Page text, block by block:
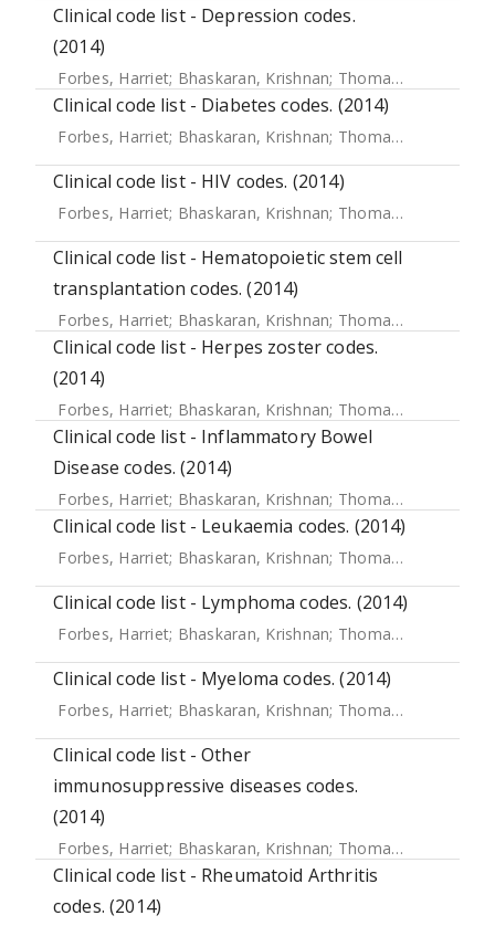
Clinical code list - Depression codes.
(2014)
Forbes, Harriet; Bhaskaran, Krishnan; Thomas, Sara L
Clinical code list - Diabetes codes. (2014)
Forbes, Harriet; Bhaskaran, Krishnan; Thomas, Sara L
Clinical code list - HIV codes. (2014)
Forbes, Harriet; Bhaskaran, Krishnan; Thomas, Sara L
Clinical code list - Hematopoietic stem cell
transplantation codes. (2014)
Forbes, Harriet; Bhaskaran, Krishnan; Thomas, Sara L
Clinical code list - Herpes zoster codes.
(2014)
Forbes, Harriet; Bhaskaran, Krishnan; Thomas, Sara L
Clinical code list - Inflammatory Bowel
Disease codes. (2014)
Forbes, Harriet; Bhaskaran, Krishnan; Thomas, Sara L
Clinical code list - Leukaemia codes. (2014)
Forbes, Harriet; Bhaskaran, Krishnan; Thomas, Sara L
Clinical code list - Lymphoma codes. (2014)
Forbes, Harriet; Bhaskaran, Krishnan; Thomas, Sara L
Clinical code list - Myeloma codes. (2014)
Forbes, Harriet; Bhaskaran, Krishnan; Thomas, Sara L
Clinical code list - Other
immunosuppressive diseases codes.
(2014)
Forbes, Harriet; Bhaskaran, Krishnan; Thomas, Sara L
Clinical code list - Rheumatoid Arthritis
codes. (2014)